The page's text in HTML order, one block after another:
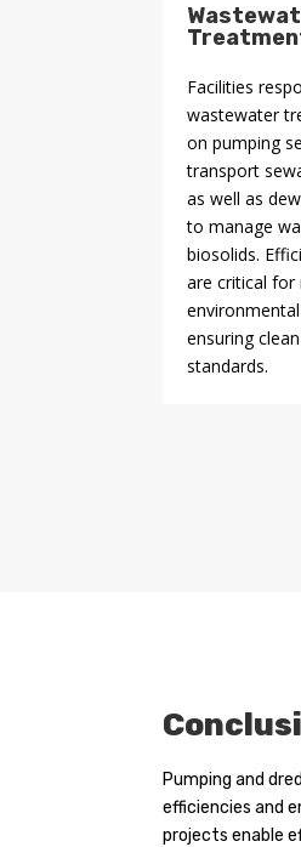
Facilities
wastewater
on pumping
transport
as well as
to manage
biosolids.
are critical for
ensuring
standards.
Pumping and
efficiencies and
projects enable